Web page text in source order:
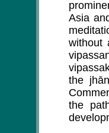
Asia
without
the
the